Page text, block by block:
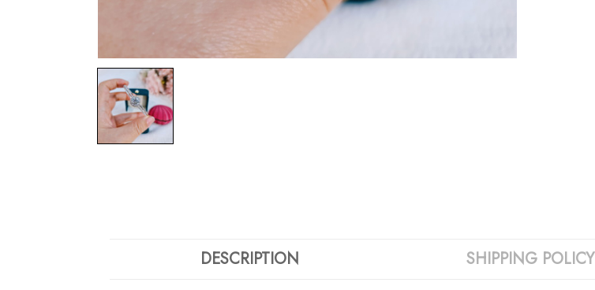
DESCRIPTION SHIPPING POLICY